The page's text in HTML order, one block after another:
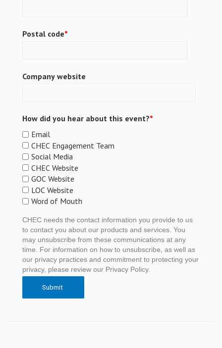
Postal code*
Company website
How did you hear about this event?*
Email
CHEC Engagement Team
Social Media
CHEC Website
GOC Website
LOC Website
Word of Mouth
CHEC needs the contact information you provide to us
to contact you about our products and services. You
may unsubscribe from these communications at any
time. For information on how to unsubscribe, as well as
our privacy practices and commitment to protecting your
privacy, please review our Privacy Policy.